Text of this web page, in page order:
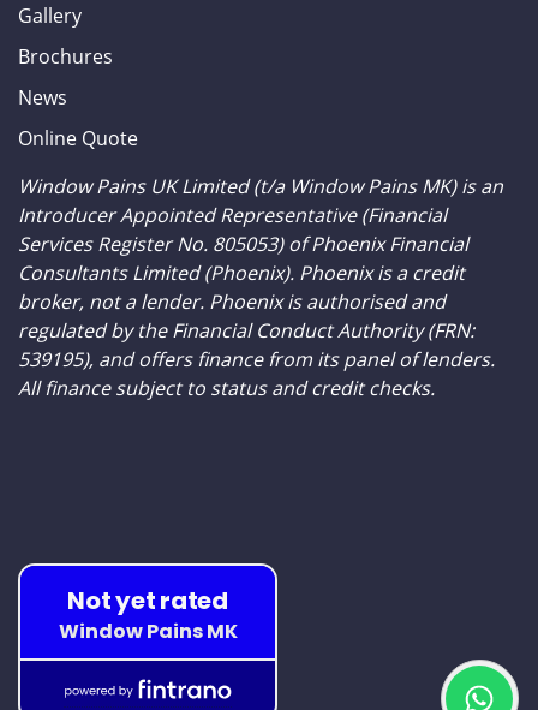
Gallery
Brochures
News
Online Quote
Window Pains UK Limited (t/a Window Pains MK) is an
Introducer Appointed Representative (Financial
Services Register No. 805053) of Phoenix Financial
Consultants Limited (Phoenix). Phoenix is a credit
broker, not a lender. Phoenix is authorised and
regulated by the Financial Conduct Authority (FRN:
539195), and offers finance from its panel of lenders.
All finance subject to status and credit checks.